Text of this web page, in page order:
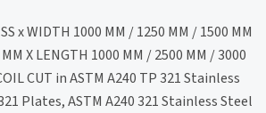
x WIDTH 1000 MM / 1250 MM / 1500 MM
X LENGTH 1000 MM / 2500 MM / 3000
CUT in ASTM A240 TP 321 Stainless
Plates, ASTM A240 321 Stainless Steel